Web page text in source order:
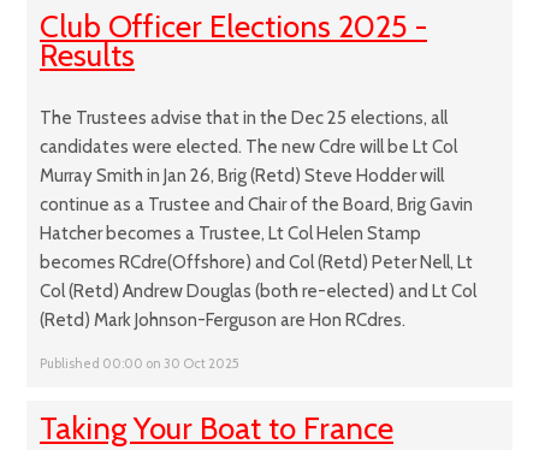
Club Officer Elections 2025 -
Results
The Trustees advise that in the Dec 25 elections, all
candidates were elected. The new Cdre will be Lt Col
Murray Smith in Jan 26, Brig (Retd) Steve Hodder will
continue as a Trustee and Chair of the Board, Brig Gavin
Hatcher becomes a Trustee, Lt Col Helen Stamp
becomes RCdre(Offshore) and Col (Retd) Peter Nell, Lt
Col (Retd) Andrew Douglas (both re-elected) and Lt Col
(Retd) Mark Johnson-Ferguson are Hon RCdres.
Published 00:00 on 30 Oct 2025
Taking Your Boat to France